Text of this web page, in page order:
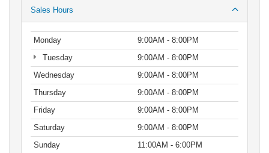
Sales Hours
Monday
9:00AM - 8:00PM
Tuesday
9:00AM - 8:00PM
Wednesday
9:00AM - 8:00PM
Thursday
9:00AM - 8:00PM
Friday
9:00AM - 8:00PM
Saturday
9:00AM - 8:00PM
Sunday
11:00AM - 6:00PM